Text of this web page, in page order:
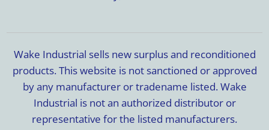
Wake Industrial sells new surplus and reconditioned
products. This website is not sanctioned or approved
by any manufacturer or tradename listed. Wake
Industrial is not an authorized distributor or
representative for the listed manufacturers.